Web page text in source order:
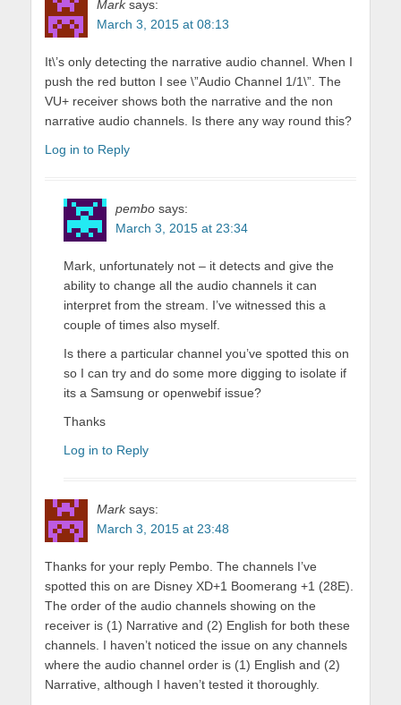
Mark says:
March 3, 2015 at 08:13
It\’s only detecting the narrative audio channel. When I
push the red button I see \”Audio Channel 1/1\”. The
VU+ receiver shows both the narrative and the non
narrative audio channels. Is there any way round this?
Log in to Reply
pembo says:
March 3, 2015 at 23:34
Mark, unfortunately not – it detects and give the
ability to change all the audio channels it can
interpret from the stream. I’ve witnessed this a
couple of times also myself.
Is there a particular channel you’ve spotted this on
so I can try and do some more digging to isolate if
its a Samsung or openwebif issue?
Thanks
Log in to Reply
Mark says:
March 3, 2015 at 23:48
Thanks for your reply Pembo. The channels I’ve
spotted this on are Disney XD+1 Boomerang +1 (28E).
The order of the audio channels showing on the
receiver is (1) Narrative and (2) English for both these
channels. I haven’t noticed the issue on any channels
where the audio channel order is (1) English and (2)
Narrative, although I haven’t tested it thoroughly.